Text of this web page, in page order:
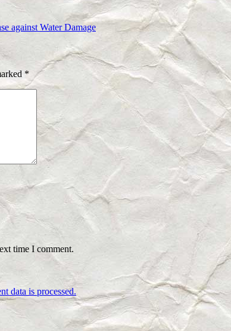
against Water Damage
*
time I comment.
data is processed.